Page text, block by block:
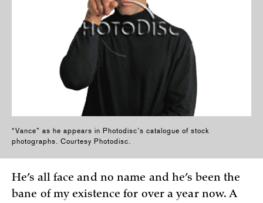
“Vance” as he appears in Photodisc’s catalogue of stock
photographs. Courtesy Photodisc.
He’s all face and no name and he’s been the
bane of my existence for over a year now. A